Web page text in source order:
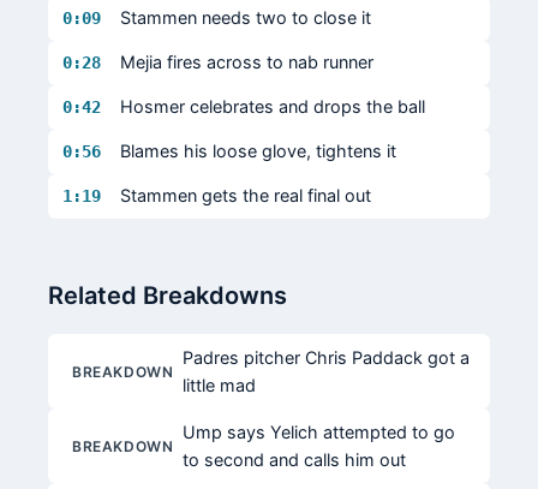
0:09 Stammen needs two to close it
0:28 Mejia fires across to nab runner
0:42 Hosmer celebrates and drops the ball
0:56 Blames his loose glove, tightens it
1:19 Stammen gets the real final out
Related Breakdowns
BREAKDOWN
Padres pitcher Chris Paddack got a
little mad
BREAKDOWN
Ump says Yelich attempted to go
to second and calls him out